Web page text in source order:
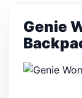
Genie